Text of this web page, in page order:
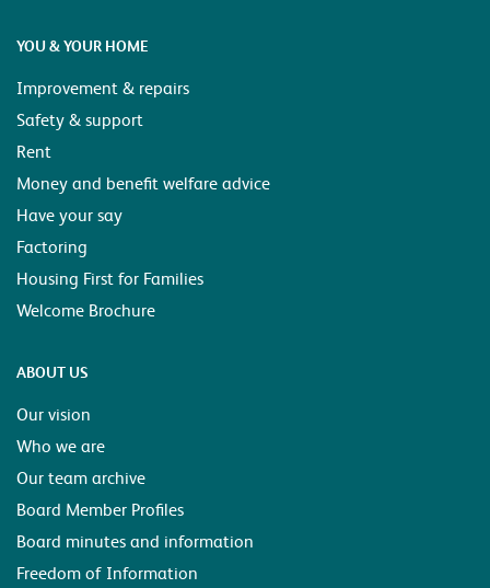
YOU & YOUR HOME
Improvement & repairs
Safety & support
Rent
Money and benefit welfare advice
Have your say
Factoring
Housing First for Families
Welcome Brochure
ABOUT US
Our vision
Who we are
Our team archive
Board Member Profiles
Board minutes and information
Freedom of Information